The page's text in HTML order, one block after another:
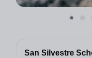
San Silvestre